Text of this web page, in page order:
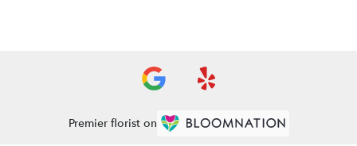
Premier florist on